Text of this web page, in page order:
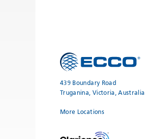
439 Boundary Road
Truganina, Victoria, Australia
More Locations